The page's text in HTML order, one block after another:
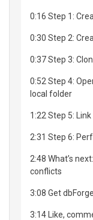
0:16 Step 1:
0:30 Step 2:
0:37 Step 3:
0:52 Step 4:
local folder
1:22 Step 5:
2:31 Step 6:
2:48 What’s
conflicts
3:08 Get
3:14 Like,